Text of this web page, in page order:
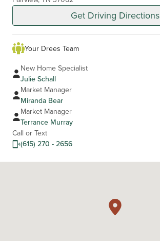
Get Driving Directions
Your Drees Team
New Home Specialist
Julie Schall
Market Manager
Miranda Bear
Market Manager
Terrance Murray
Call or Text
(615) 270 - 2656